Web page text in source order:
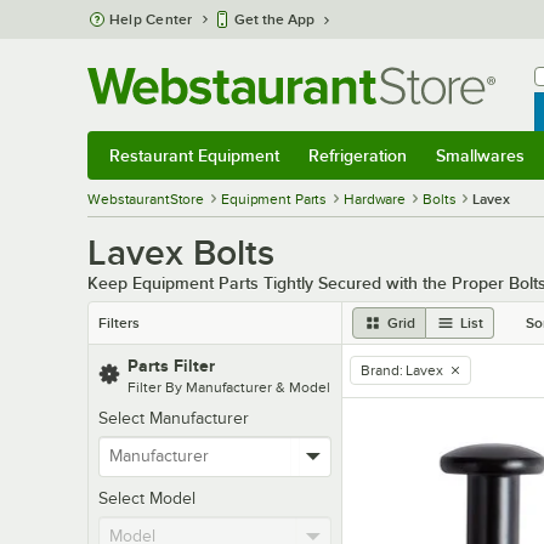
Skip to main content
Help Center Get the App
Restaurant Equipment Refrigeration Smallwares
WebstaurantStore Equipment Parts Hardware Bolts Lavex
Lavex Bolts
Keep Equipment Parts Tightly Secured with the Proper
Filters Grid List
Parts Filter
Filter By Manufacturer & Model
Select Manufacturer
Select Model
remove tag
Brand: Lavex